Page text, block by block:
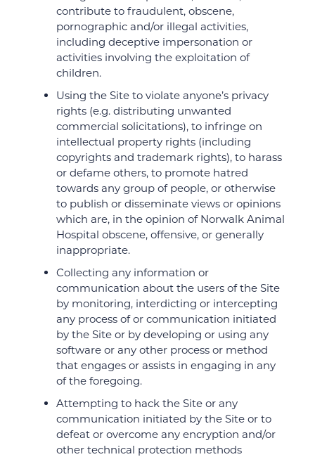
contribute to fraudulent, obscene,
pornographic and/or illegal activities,
including deceptive impersonation or
activities involving the exploitation of
children.
Using the Site to violate anyone’s privacy
rights (e.g. distributing unwanted
commercial solicitations), to infringe on
intellectual property rights (including
copyrights and trademark rights), to harass
or defame others, to promote hatred
towards any group of people, or otherwise
to publish or disseminate views or opinions
which are, in the opinion of Norwalk Animal
Hospital obscene, offensive, or generally
inappropriate.
Collecting any information or
communication about the users of the Site
by monitoring, interdicting or intercepting
any process of or communication initiated
by the Site or by developing or using any
software or any other process or method
that engages or assists in engaging in any
of the foregoing.
Attempting to hack the Site or any
communication initiated by the Site or to
defeat or overcome any encryption and/or
other technical protection methods